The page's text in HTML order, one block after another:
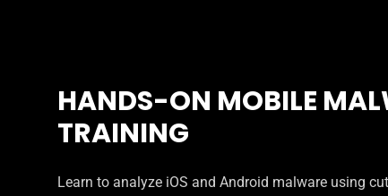
HANDS-ON MOBILE
TRAINING
Learn to analyze iOS and Android malware using